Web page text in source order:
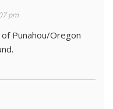
pm
Punahou/Oregon